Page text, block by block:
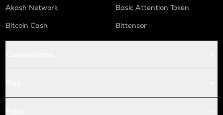
Akash Network
Basic Attention Token
Bitcoin Cash
Bittensor